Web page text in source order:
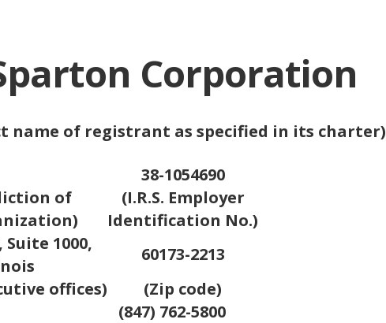
Corporation
name of registrant as specified in its charter)
38-1054690
of
(I.R.S. Employer
Identification No.)
1000,
60173-2213
offices)
(Zip code)
(847) 762-5800